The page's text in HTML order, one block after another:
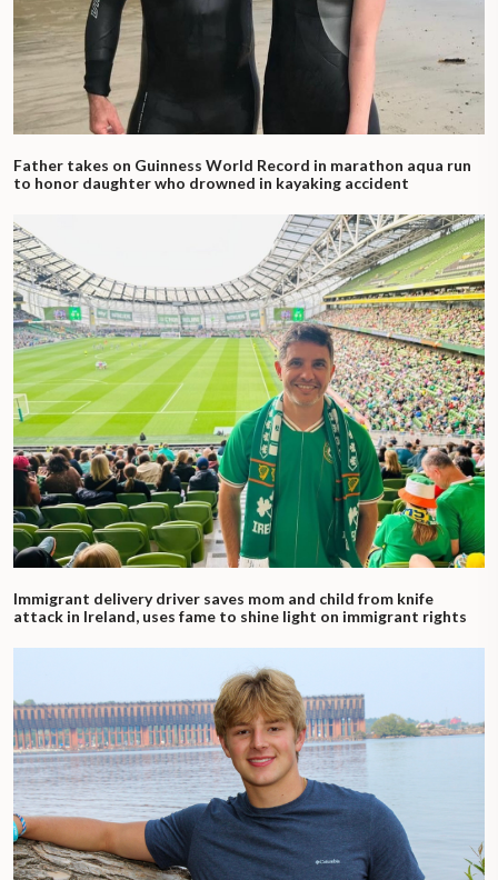
Father takes on Guinness World Record in marathon aqua run
to honor daughter who drowned in kayaking accident
Immigrant delivery driver saves mom and child from knife
attack in Ireland, uses fame to shine light on immigrant rights